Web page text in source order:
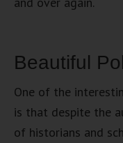
Beautiful
One of the
is that despite the
of historians and